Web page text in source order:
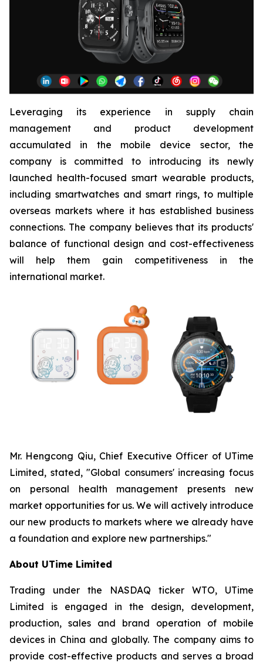
Leveraging its experience in supply chain
management and product development
accumulated in the mobile device sector, the
company is committed to introducing its newly
launched health-focused smart wearable products,
including smartwatches and smart rings, to multiple
overseas markets where it has established business
connections. The company believes that its products'
balance of functional design and cost-effectiveness
will help them gain competitiveness in the
international market.
Mr. Hengcong Qiu, Chief Executive Officer of UTime
Limited, stated, "Global consumers' increasing focus
on personal health management presents new
market opportunities for us. We will actively introduce
our new products to markets where we already have
a foundation and explore new partnerships."
About UTime Limited
Trading under the NASDAQ ticker WTO, UTime
Limited is engaged in the design, development,
production, sales and brand operation of mobile
devices in China and globally. The company aims to
provide cost-effective products and serves a broad